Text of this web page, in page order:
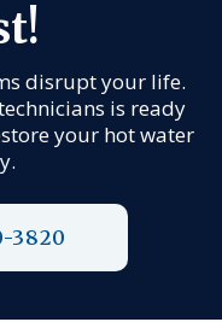
disrupt your life.
is ready
your hot water
3820